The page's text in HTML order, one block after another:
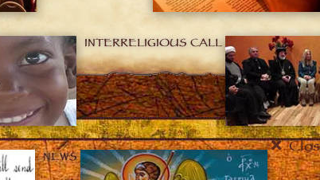
INTERRELIGIOUS CALL
NEWS